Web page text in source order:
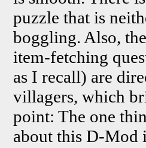
puzzle that is
boggling. Also,
item-fetching
as I recall) are
villagers, which
point: The one
about this D-Mod